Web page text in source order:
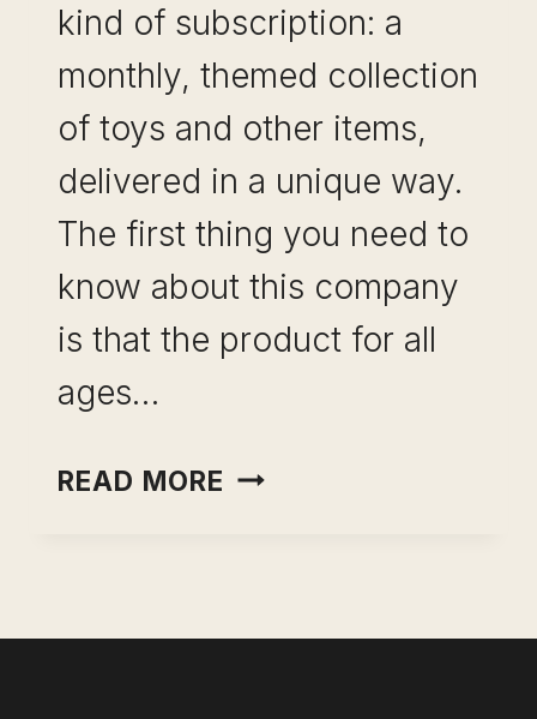
kind of subscription: a
monthly, themed collection
of toys and other items,
delivered in a unique way.
The first thing you need to
know about this company
is that the product for all
ages…
READ MORE KIWICO
FUN